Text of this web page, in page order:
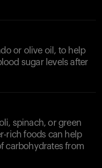
or olive oil, to help
sugar levels after
spinach, or green
rich foods can help
carbohydrates from